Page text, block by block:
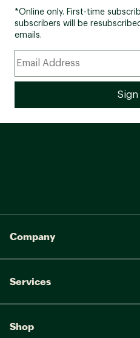
*Online only. First-time
subscribers will be
emails.
Company
Services
Shop